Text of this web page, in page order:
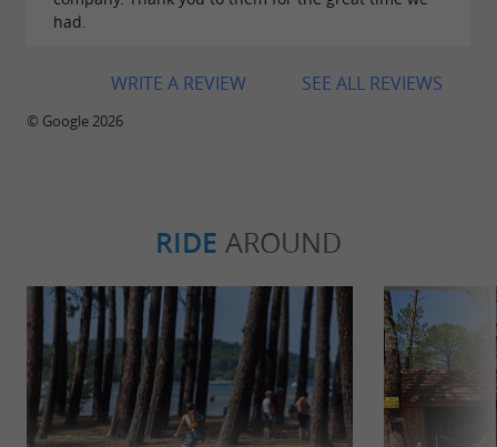
had.
SEE ALL REVIEWS
WRITE A REVIEW
© Google 2026
RIDE AROUND